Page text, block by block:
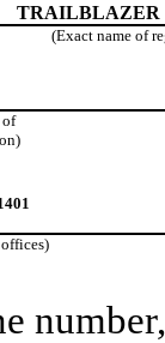
TRAILBLAZER
(Exact name of